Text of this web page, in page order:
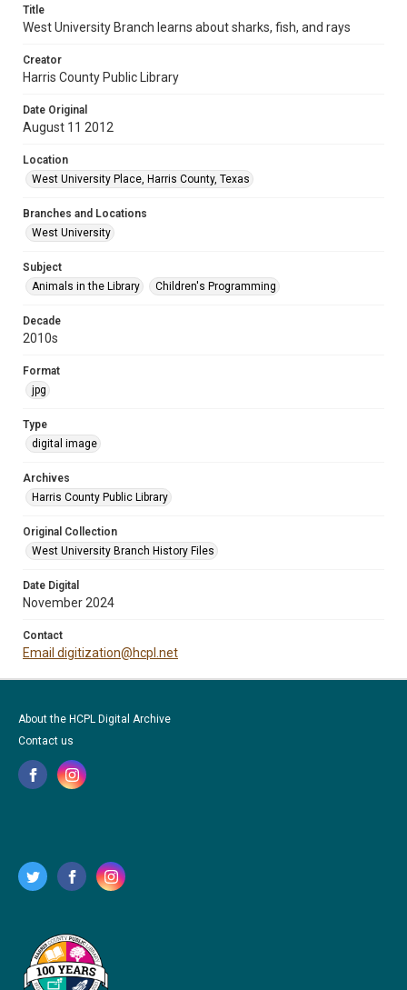
Title
West University Branch learns about sharks, fish, and rays
Creator
Harris County Public Library
Date Original
August 11 2012
Location
West University Place, Harris County, Texas
Branches and Locations
West University
Subject
Animals in the Library
Children's Programming
Decade
2010s
Format
jpg
Type
digital image
Archives
Harris County Public Library
Original Collection
West University Branch History Files
Date Digital
November 2024
Contact
Email digitization@hcpl.net
About the HCPL Digital Archive
Contact us